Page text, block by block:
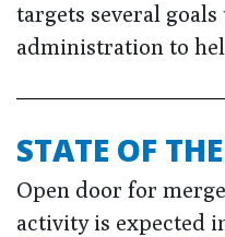
targets several
administration to
STATE OF
Open door for
activity is expected